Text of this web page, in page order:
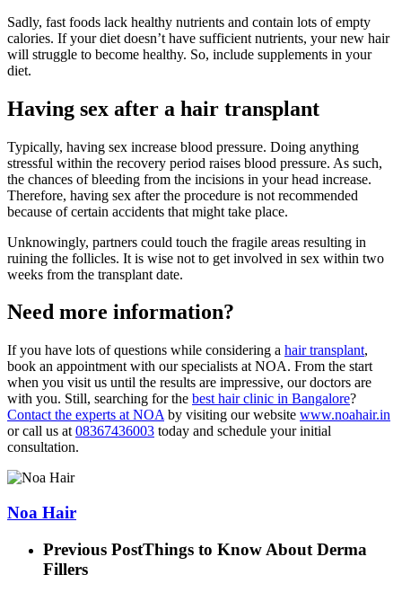
Sadly, fast foods lack healthy nutrients and contain lots of empty
calories. If your diet doesn’t have sufficient nutrients, your new hair
will struggle to become healthy. So, include supplements in your
diet.
Having sex after a hair transplant
Typically, having sex increase blood pressure. Doing anything
stressful within the recovery period raises blood pressure. As such,
the chances of bleeding from the incisions in your head increase.
Therefore, having sex after the procedure is not recommended
because of certain accidents that might take place.
Unknowingly, partners could touch the fragile areas resulting in
ruining the follicles. It is wise not to get involved in sex within two
weeks from the transplant date.
Need more information?
If you have lots of questions while considering a hair transplant,
book an appointment with our specialists at NOA. From the start
when you visit us until the results are impressive, our doctors are
with you. Still, searching for the best hair clinic in Bangalore?
Contact the experts at NOA by visiting our website www.noahair.in
or call us at 08367436003 today and schedule your initial
consultation.
Noa Hair
Previous PostThings to Know About Derma
Fillers